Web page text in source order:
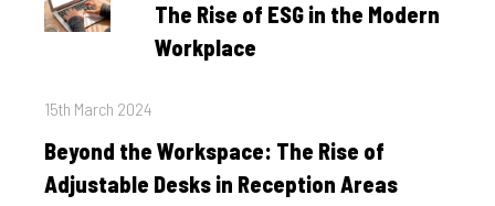
The Rise of ESG in the Modern
Workplace
Posted
15th March 2024
Beyond the Workspace: The Rise of
Adjustable Desks in Reception Areas